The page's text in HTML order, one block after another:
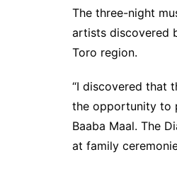
The three-night
artists discovered
Toro region.
“I discovered that
the opportunity to
Baaba Maal. The
at family